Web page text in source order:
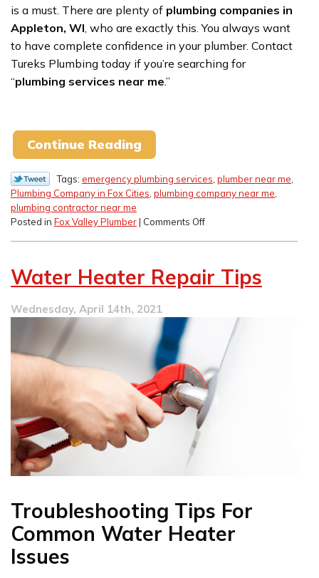
is a must. There are plenty of plumbing companies in
Appleton, WI , who are exactly this. You always want
to have complete confidence in your plumber. Contact
Tureks Plumbing today if you’re searching for
“plumbing services near me.”
Continue Reading
Tags: emergency plumbing services, plumber near me,
Plumbing Company in Fox Cities, plumbing company near me,
plumbing contractor near me
Posted in Fox Valley Plumber| Comments Offon
Checklist
Water Heater Repair Tips
Wednesday, April 14th, 2021
Troubleshooting Tips For
Common Water Heater
Issues